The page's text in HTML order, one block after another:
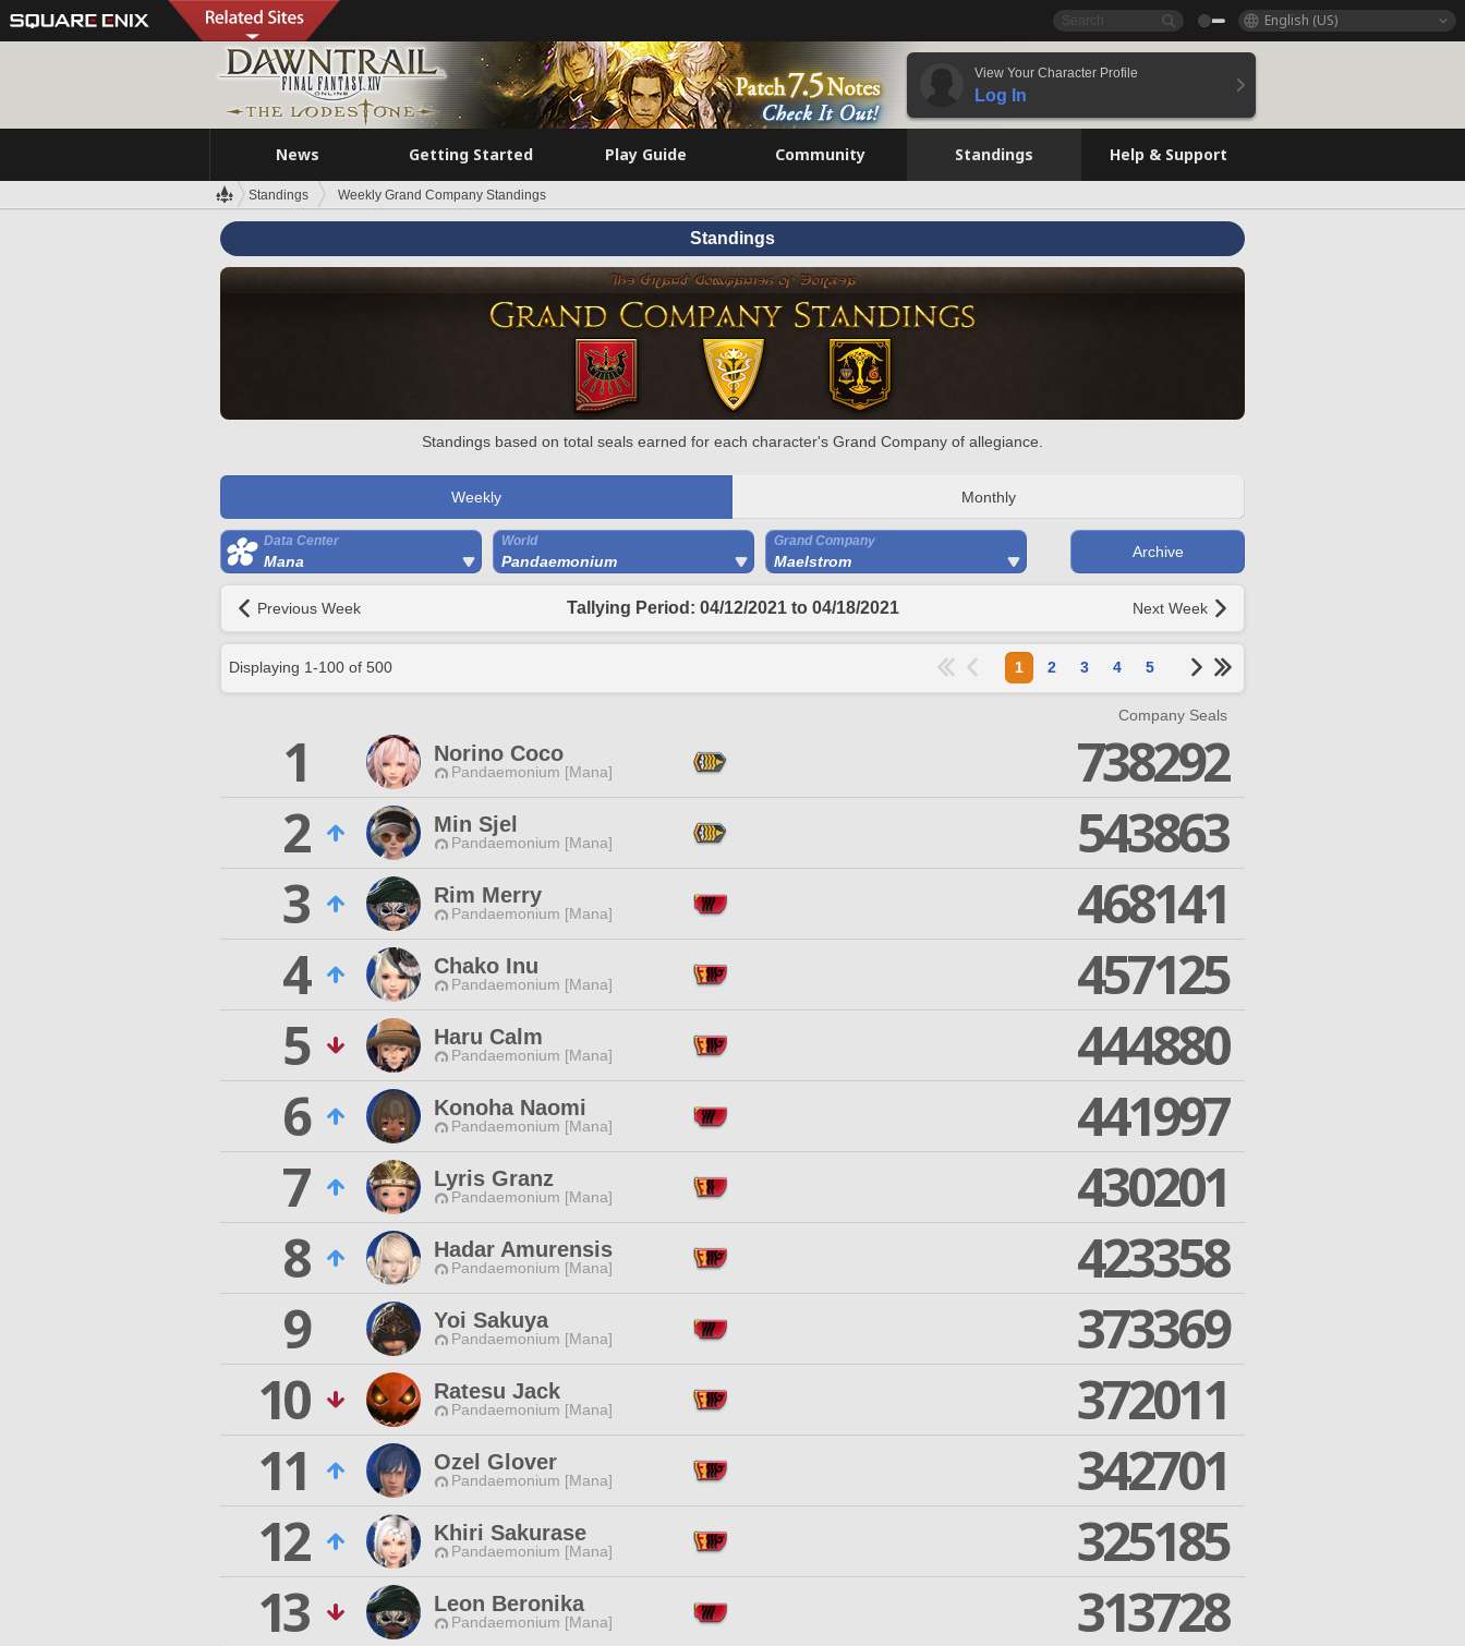
English (US)
View Your Character Profile
Log In
News Getting Started Play Guide Community Standings Help & Support
Standings Weekly Grand Company Standings
Standings
Standings based on total seals earned for each character's Grand Company of allegiance.
Weekly Monthly
Data Center
Mana
World
Pandaemonium
Grand Company
Maelstrom
Archive
Previous Week Tallying Period: 04/12/2021 to 04/18/2021 Next Week
Displaying 1-100 of 500 1 2 3 4 5
Company Seals
1 Norino Coco
Pandaemonium [Mana]
738292
2
Min Sjel
Pandaemonium [Mana]
543863
3
Rim Merry
Pandaemonium [Mana]
468141
4
Chako Inu
Pandaemonium [Mana]
457125
5
Haru Calm
Pandaemonium [Mana]
444880
6
Konoha Naomi
Pandaemonium [Mana]
441997
7
Lyris Granz
Pandaemonium [Mana]
430201
8
Hadar Amurensis
Pandaemonium [Mana]
423358
9
Yoi Sakuya
Pandaemonium [Mana]
373369
10
Ratesu Jack
Pandaemonium [Mana]
372011
11
Ozel Glover
Pandaemonium [Mana]
342701
12
Khiri Sakurase
Pandaemonium [Mana]
325185
13
Leon Beronika
Pandaemonium [Mana]
313728